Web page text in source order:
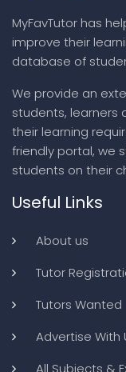
MyFavTutor has
improve their
database of
We provide an
students, learners
their learning
friendly portal, we
students on their
Useful Links
About us
Tutor
Tutors Wanted
Advertise With
All Subjects &